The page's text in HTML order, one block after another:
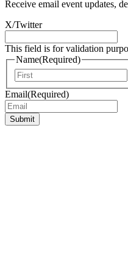
Receive email event updates,
X/Twitter
This field is for validation
Name(Required)
Email(Required)
Submit